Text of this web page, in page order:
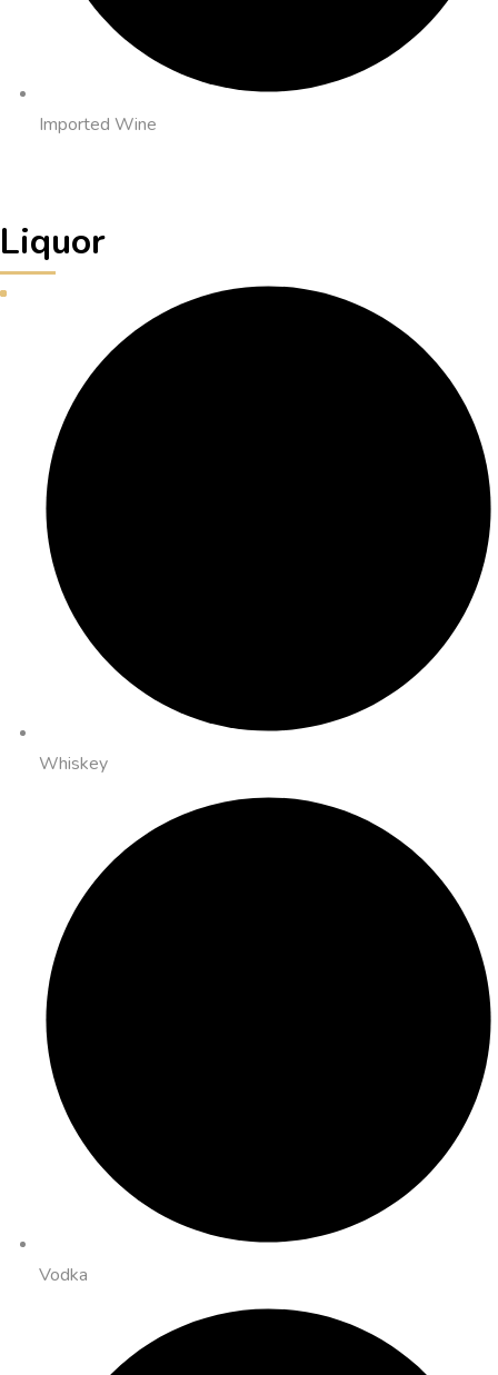
Imported Wine
Liquor
Whiskey
Vodka